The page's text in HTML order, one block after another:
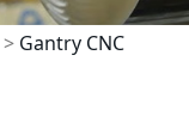
> Gantry CNC